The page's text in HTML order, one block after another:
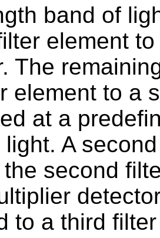
band of
element
The
element to a
at a
light. A
second
to a third